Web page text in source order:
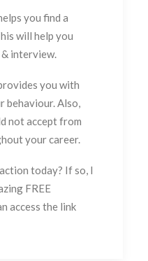
you find a
will help you
interview.
you with
behaviour. Also,
not accept from
your career.
today? If so, I
FREE
access the link